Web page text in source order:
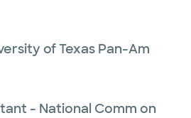
of Texas Pan-Am
- National Comm on